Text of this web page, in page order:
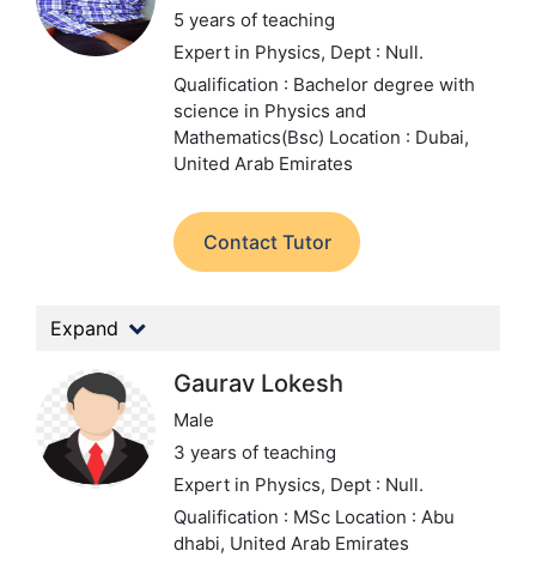
5 years of teaching
Expert in Physics, Dept : Null.
Qualification : Bachelor degree with
science in Physics and
Mathematics(Bsc) Location : Dubai,
United Arab Emirates
Contact Tutor
Expand
Gaurav Lokesh
Male
3 years of teaching
Expert in Physics, Dept : Null.
Qualification : MSc Location : Abu
dhabi, United Arab Emirates